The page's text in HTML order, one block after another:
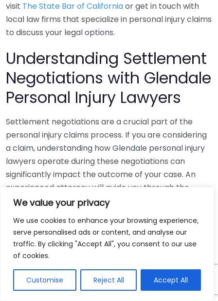
We value your privacy
We use cookies to enhance your browsing experience,
serve personalised ads or content, and analyse our
traffic. By clicking "Accept All", you consent to our use
of cookies.
Customise Reject All Accept All
visit The State Bar of Californiaor get in touch with
local law firms that specialize in personal injury claims
to discuss your legal options.
Understanding Settlement
Negotiations with Glendale
Personal Injury Lawyers
Settlement negotiations are a crucial part of the
personal injury claims process. If you are considering
a claim, understanding how Glendale personal injury
lawyers operate during these negotiations can
significantly impact the outcome of your case. An
experienced attorney will guide you through the
complex world of settlement discussions, helping you
First, it’s essential to know what settlement
happen after a personal injury claim has been filed,
but before the case goes to trial. The primary goal is